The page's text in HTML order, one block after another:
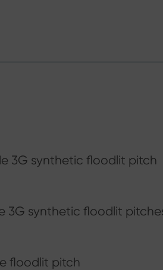
3G synthetic floodlit pitch
3G synthetic floodlit
floodlit pitch